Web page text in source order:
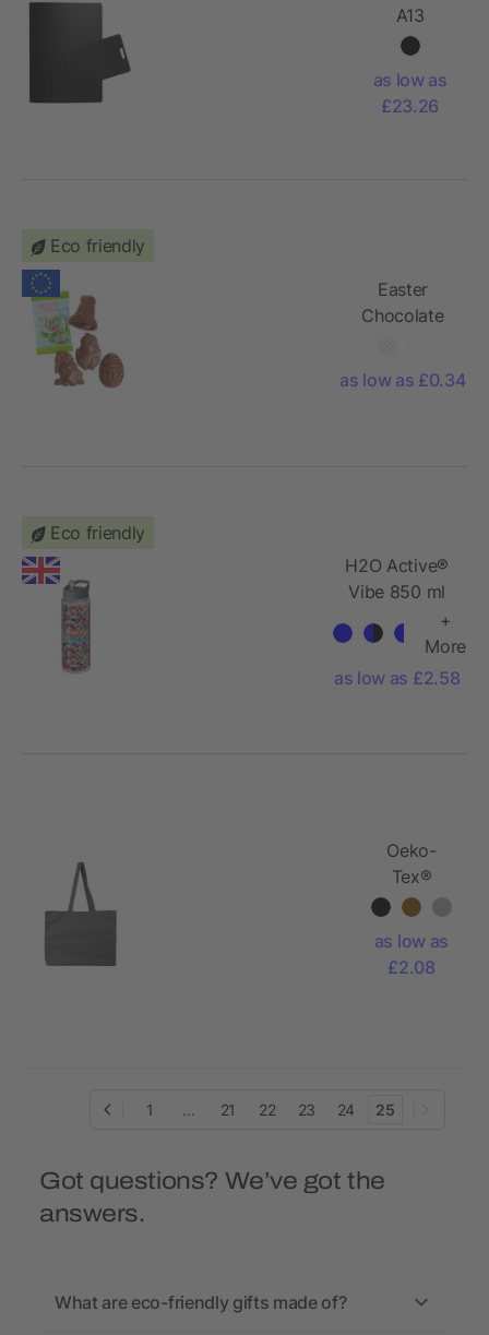
A13
passport
smart tag
as low as
£23.26
Eco friendly
Easter
Chocolate
Flowpack
as low as £0.34
Eco friendly
H2O Active®
Vibe 850 ml
sport bottle
+
More
as low as £2.58
Oeko-
Tex®
cotton
shopping
bag Malina
as low as
£2.08
1 ... 21 22 23 24 25
Got questions? We’ve got the
answers.
What are eco-friendly gifts made of?